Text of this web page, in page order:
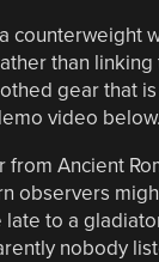
counterweight
than
gear that
video below.
Ancient
observers
to a
nobody